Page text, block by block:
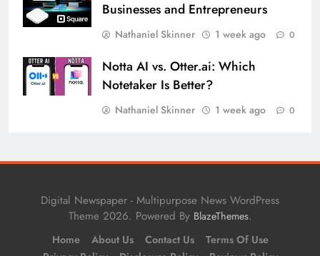
Businesses and Entrepreneurs
Nathaniel Skinner 1 week ago 0
Notta AI vs. Otter.ai: Which
Notetaker Is Better?
Nathaniel Skinner 1 week ago 0
Digital Newspaper - Multipurpose News WordPress
Theme 2026. Powered By BlazeThemes.
Home About Us Contact Us
Terms Of Use